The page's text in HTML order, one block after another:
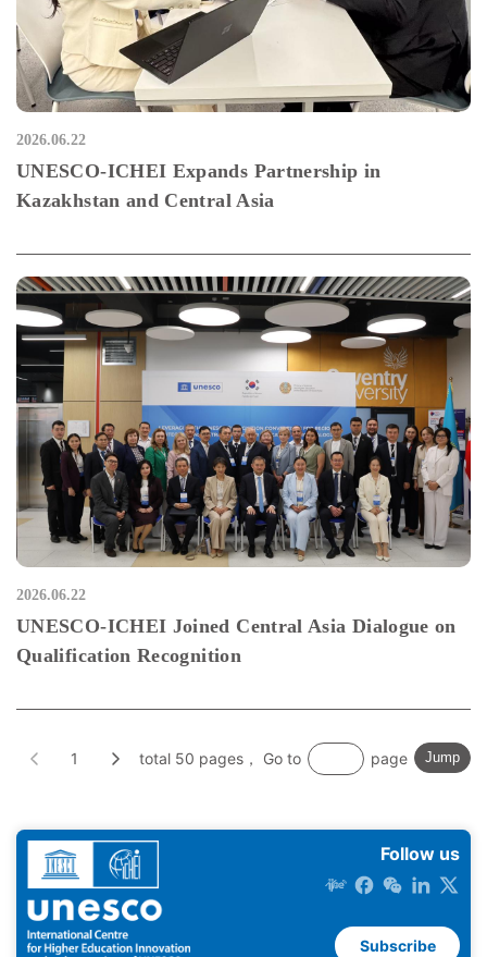
2026.06.22
UNESCO-ICHEI Expands Partnership in
Kazakhstan and Central Asia
2026.06.22
UNESCO-ICHEI Joined Central Asia Dialogue on
Qualification Recognition
1 total 50 pages， Go to page Jump
Follow us
Subscribe